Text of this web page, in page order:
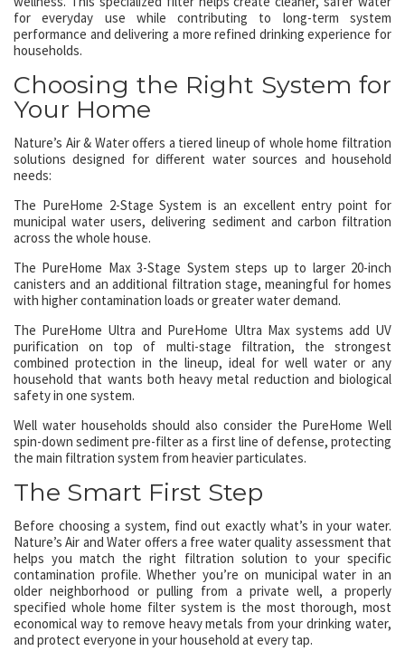
for everyday use while contributing to long-term system
performance and delivering a more refined drinking experience for
households.
Choosing the Right System for
Your Home
Nature’s Air & Water offers a tiered lineup of whole home filtration
solutions designed for different water sources and household
needs:
The PureHome 2-Stage System is an excellent entry point for
municipal water users, delivering sediment and carbon filtration
across the whole house.
The PureHome Max 3-Stage System steps up to larger 20-inch
canisters and an additional filtration stage, meaningful for homes
with higher contamination loads or greater water demand.
The PureHome Ultra and PureHome Ultra Max systems add UV
purification on top of multi-stage filtration, the strongest
combined protection in the lineup, ideal for well water or any
household that wants both heavy metal reduction and biological
safety in one system.
Well water households should also consider the PureHome Well
spin-down sediment pre-filter as a first line of defense, protecting
the main filtration system from heavier particulates.
The Smart First Step
Before choosing a system, find out exactly what’s in your water.
Nature’s Air and Water offers a free water quality assessment that
helps you match the right filtration solution to your specific
contamination profile. Whether you’re on municipal water in an
older neighborhood or pulling from a private well, a properly
specified whole home filter system is the most thorough, most
economical way to remove heavy metals from your drinking water,
and protect everyone in your household at every tap.